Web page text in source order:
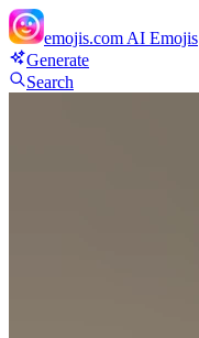
emojis.com AI Emojis
Generate
Search